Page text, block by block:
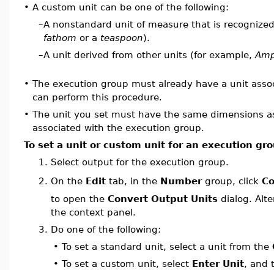
• A custom unit can be one of the following:
–A nonstandard unit of measure that is
fathom or a teaspoon).
–A unit derived from other units (for example,
• The execution group must already have a unit
can perform this procedure.
• The unit you set must have the same dimensions
associated with the execution group.
To set a unit or custom unit for an execution
1. Select output for the execution group.
2. On the Edit tab, in the Numbergroup, click
to open the Convert Output Units dialog.
the context panel.
3. Do one of the following:
• To set a standard unit, select a unit from the
• To set a custom unit, select Enter Unit, and